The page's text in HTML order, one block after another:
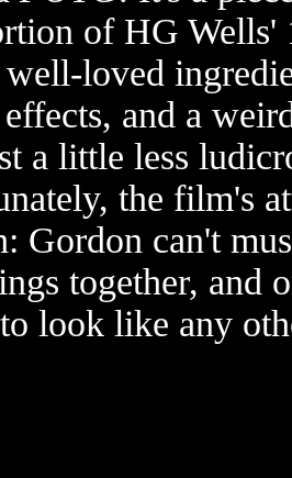
of HG Wells'
well-loved
and a
a little less
the film's
Gordon can't
together, and
look like any